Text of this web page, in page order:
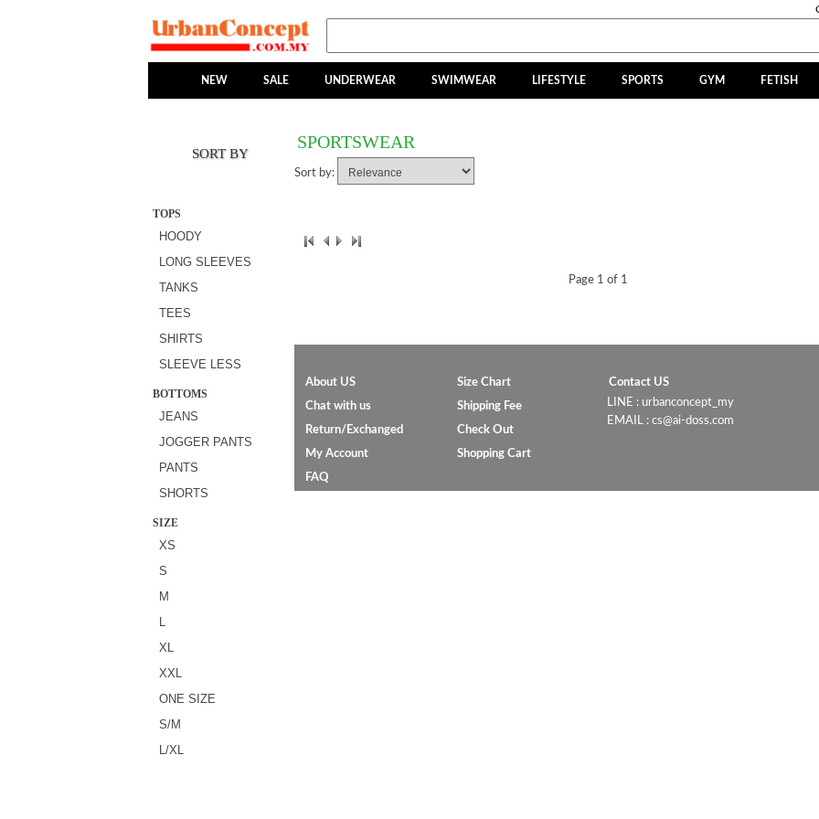
NEW SALE UNDERWEAR SWIMWEAR LIFESTYLE SPORTS GYM FETISH
SORT BY
TOPS
HOODY
LONG SLEEVES
TANKS
TEES
SHIRTS
SLEEVE LESS
BOTTOMS
JEANS
JOGGER PANTS
PANTS
SHORTS
SIZE
XS
S
M
L
XL
XXL
ONE SIZE
S/M
L/XL
SPORTSWEAR
Sort by:
Page 1 of 1
About US
Chat with us
Return/Exchanged
My Account
FAQ
Size Chart
Shipping Fee
Check Out
Shopping Cart
Contact US
LINE : urbanconcept_my
EMAIL : cs@ai-doss.com